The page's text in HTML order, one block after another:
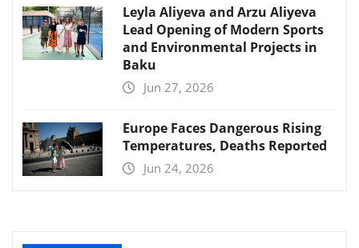
Leyla Aliyeva and Arzu Aliyeva
Lead Opening of Modern Sports
and Environmental Projects in
Baku
Jun 27, 2026
Europe Faces Dangerous Rising
Temperatures, Deaths Reported
Jun 24, 2026